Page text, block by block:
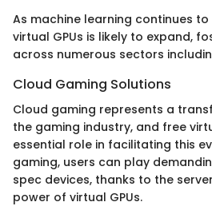
As machine learning continues
virtual GPUs is likely to expand,
across numerous sectors
Cloud Gaming Solutions
Cloud gaming represents a
the gaming industry, and free
essential role in facilitating this
gaming, users can play
spec devices, thanks to the
power of virtual GPUs.